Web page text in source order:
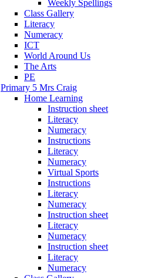
Weekly Spellings
Class Gallery
Literacy
Numeracy
ICT
World Around Us
The Arts
PE
Primary 5 Mrs Craig
Home Learning
Instruction sheet
Literacy
Numeracy
Instructions
Literacy
Numeracy
Virtual Sports
Instructions
Literacy
Numeracy
Instruction sheet
Literacy
Numeracy
Instruction sheet
Literacy
Numeracy